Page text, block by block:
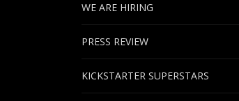
WE ARE HIRING
PRESS REVIEW
KICKSTARTER SUPERSTARS